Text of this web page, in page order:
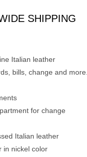
SHIPPING
Italian leather
bills, change and more..
for change
Italian leather
in nickel color